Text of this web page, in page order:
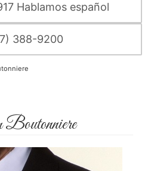
Hablamos español
388-9200
Boutonniere